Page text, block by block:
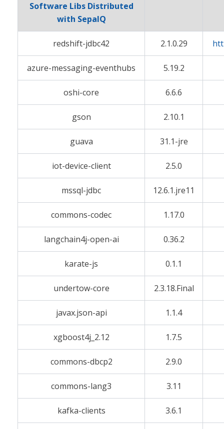
Software Libs Distributed
with SepaIQ
redshift-jdbc42 2.1.0.29
azure-messaging-eventhubs 5.19.2
oshi-core 6.6.6
gson 2.10.1
guava 31.1-jre
iot-device-client 2.5.0
mssql-jdbc 12.6.1.jre11
commons-codec 1.17.0
langchain4j-open-ai 0.36.2
karate-js 0.1.1
undertow-core 2.3.18.Final
javax.json-api 1.1.4
xgboost4j_2.12 1.7.5
commons-dbcp2 2.9.0
commons-lang3 3.11
kafka-clients 3.6.1